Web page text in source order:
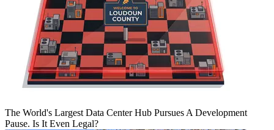
The World's Largest Data Center Hub Pursues A Development
Pause. Is It Even Legal?